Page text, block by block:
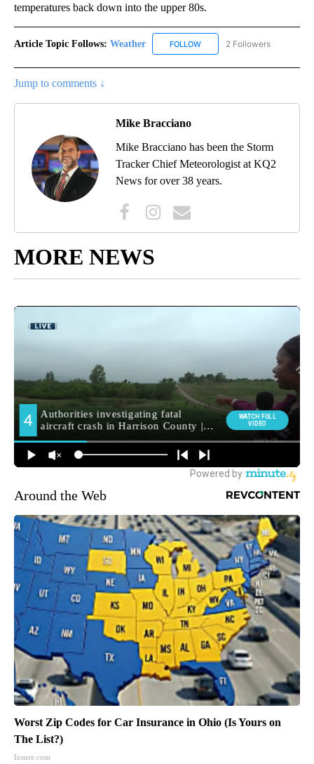
temperatures back down into the upper 80s.
Article Topic Follows: Weather FOLLOW FOLLOW "WEATHER" TO
2 Followers
Jump to comments ↓
Mike Bracciano
Mike Bracciano has been the Storm
Tracker Chief Meteorologist at KQ2
News for over 38 years.
MORE NEWS
Around the Web
Worst Zip Codes for Car Insurance in Ohio (Is Yours on
The List?)
Insure.com